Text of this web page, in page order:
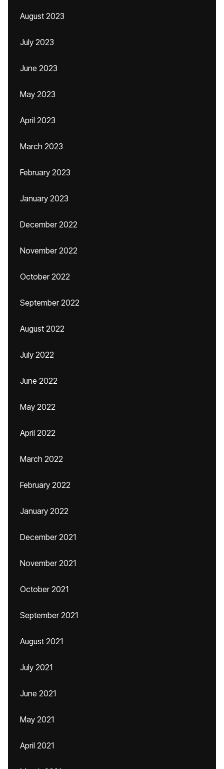
August 2023
July 2023
June 2023
May 2023
April 2023
March 2023
February 2023
January 2023
December 2022
November 2022
October 2022
September 2022
August 2022
July 2022
June 2022
May 2022
April 2022
March 2022
February 2022
January 2022
December 2021
November 2021
October 2021
September 2021
August 2021
July 2021
June 2021
May 2021
April 2021